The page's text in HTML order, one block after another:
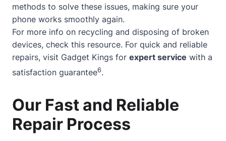
methods to solve these issues, making sure your
phone works smoothly again.
For more info on recycling and disposing of broken
devices, check this resource. For quick and reliable
repairs, visit Gadget Kings for expert service with a
satisfaction guarantee6.
Our Fast and Reliable
Repair Process